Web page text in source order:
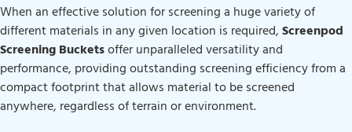
When an effective solution for screening a huge variety of
different materials in any given location is required,Screenpod
Screening Bucketsoffer unparalleled versatility and
performance, providing outstanding screening efficiency from a
compact footprint that allows material to be screened
anywhere, regardless of terrain or environment.